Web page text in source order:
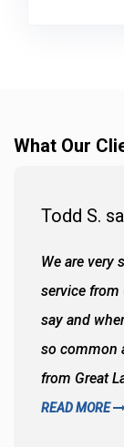
What Our
Todd S.
We are very
service from
say and
so common
from Great
READ MORE